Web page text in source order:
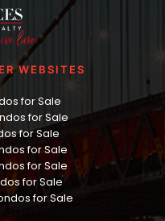
WEBSITES
for Sale
for Sale
for Sale
for Sale
for Sale
for Sale
for Sale